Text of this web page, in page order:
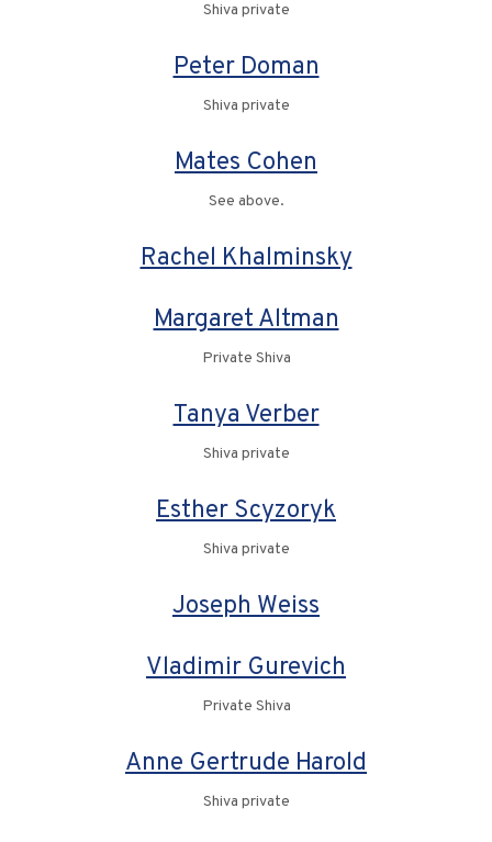
Shiva private
Peter Doman
Shiva private
Mates Cohen
See above.
Rachel Khalminsky
Margaret Altman
Private Shiva
Tanya Verber
Shiva private
Esther Scyzoryk
Shiva private
Joseph Weiss
Vladimir Gurevich
Private Shiva
Anne Gertrude Harold
Shiva private